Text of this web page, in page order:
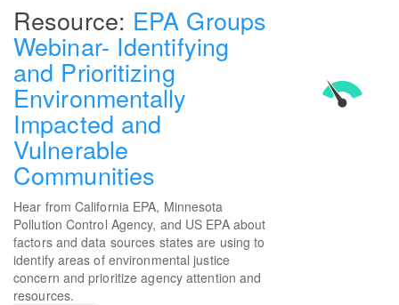
EPA Groups
Webinar- Identifying
and Prioritizing
Environmentally
Impacted and
Vulnerable
Communities
Hear from California EPA, Minnesota
Pollution Control Agency, and US EPA about
factors and data sources states are using to
identify areas of environmental justice
concern and prioritize agency attention and
resources.